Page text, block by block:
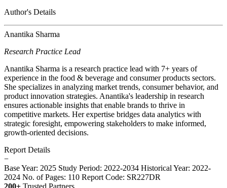
Author's Details
Anantika Sharma
Research Practice Lead
Anantika Sharma is a research practice lead with 7+ years of
experience in the food & beverage and consumer products sectors.
She specializes in analyzing market trends, consumer behavior, and
product innovation strategies. Anantika's leadership in research
ensures actionable insights that enable brands to thrive in
competitive markets. Her expertise bridges data analytics with
strategic foresight, empowering stakeholders to make informed,
growth-oriented decisions.
Report Details
−
Base Year: 2025 Study Period: 2022-2034 Historical Year: 2022-
2024 No. of Pages: 110 Report Code: SR227DR